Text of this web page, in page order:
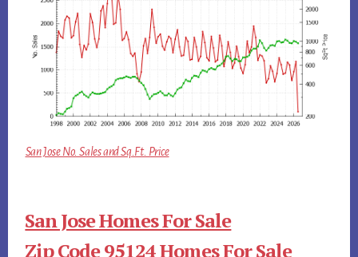
San Jose No. Sales and Sq.Ft. Price
San Jose Homes For Sale
Zip Code 95124 Homes For Sale